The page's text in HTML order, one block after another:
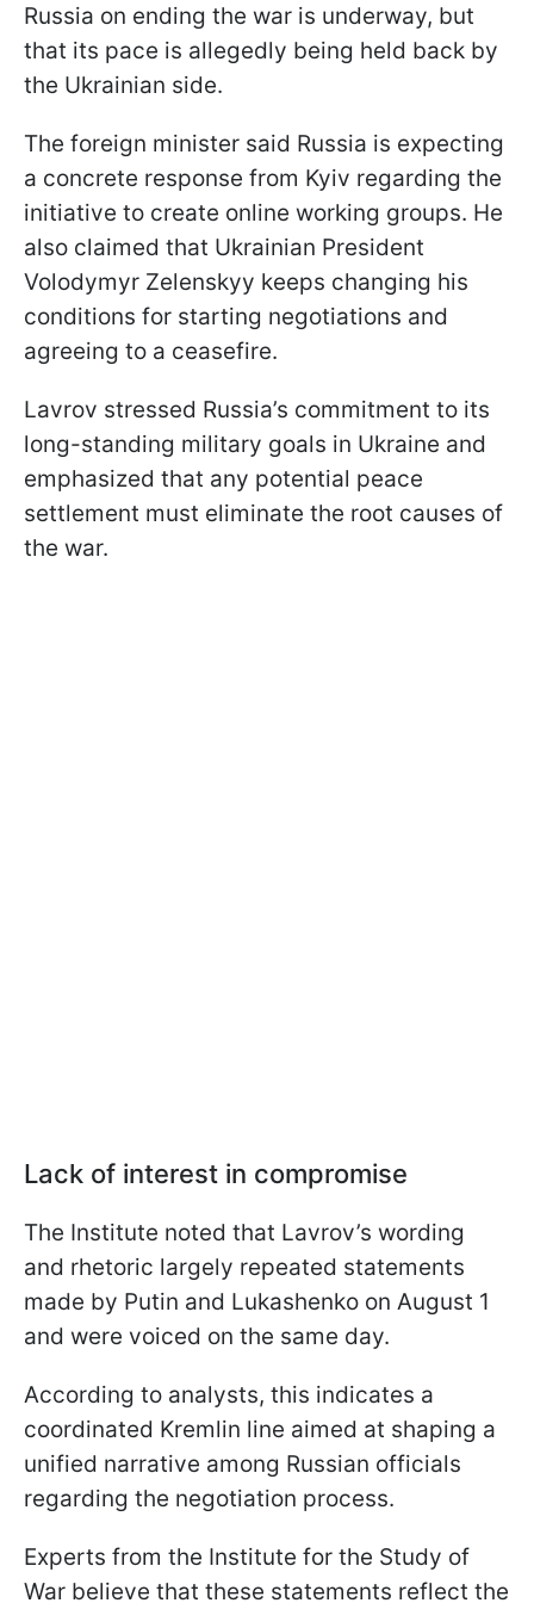
Russia on ending the war is underway, but
that its pace is allegedly being held back by
the Ukrainian side.
The foreign minister said Russia is expecting
a concrete response from Kyiv regarding the
initiative to create online working groups. He
also claimed that Ukrainian President
Volodymyr Zelenskyy keeps changing his
conditions for starting negotiations and
agreeing to a ceasefire.
Lavrov stressed Russia’s commitment to its
long-standing military goals in Ukraine and
emphasized that any potential peace
settlement must eliminate the root causes of
the war.
Lack of interest in compromise
The Institute noted that Lavrov’s wording
and rhetoric largely repeated statements
made by Putin and Lukashenko on August 1
and were voiced on the same day.
According to analysts, this indicates a
coordinated Kremlin line aimed at shaping a
unified narrative among Russian officials
regarding the negotiation process.
Experts from the Institute for the Study of
War believe that these statements reflect the